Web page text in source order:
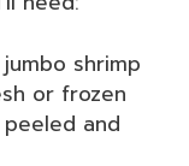
shrimp
or frozen
and